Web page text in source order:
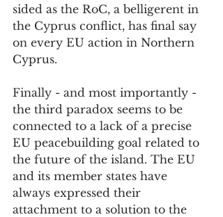
sided as the RoC, a belligerent in
the Cyprus conflict, has final say
on every EU action in Northern
Cyprus.
Finally - and most importantly -
the third paradox seems to be
connected to a lack of a precise
EU peacebuilding goal related to
the future of the island. The EU
and its member states have
always expressed their
attachment to a solution to the